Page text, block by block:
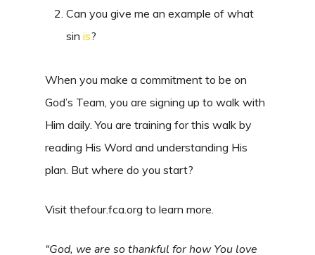
Can you give me an example of what
sin is?
When you make a commitment to be on
God’s Team, you are signing up to walk with
Him daily. You are training for this walk by
reading His Word and understanding His
plan. But where do you start?
Visit thefour.fca.org to learn more.
“God, we are so thankful for how You love